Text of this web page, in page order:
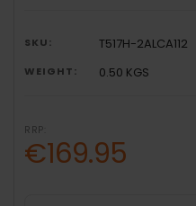
SKU: T517H-2ALCA112
WEIGHT: 0.50 KGS
RRP:
€169.95